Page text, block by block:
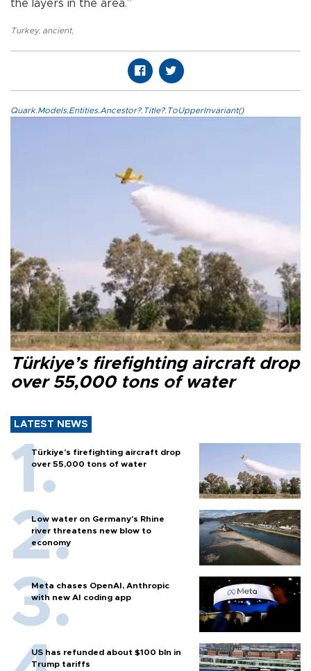
the layers in the area.”
Turkey, ancient,
Quark.Models.Entities.Ancestor?.Title?.ToUpperInvariant()
Türkiye’s firefighting aircraft drop
over 55,000 tons of water
LATEST NEWS
Türkiye’s firefighting aircraft drop
over 55,000 tons of water
Low water on Germany's Rhine
river threatens new blow to
economy
Meta chases OpenAI, Anthropic
with new AI coding app
US has refunded about $100 bln in
Trump tariffs